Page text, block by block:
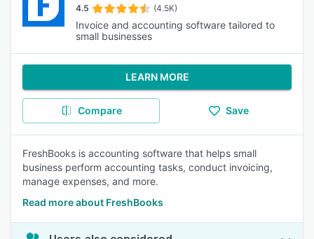
4.5 (4.5K)
Invoice and accounting software tailored to
small businesses
LEARN MORE
Compare Save
FreshBooks is accounting software that helps small
business perform accounting tasks, conduct invoicing,
manage expenses, and more.
Read more about FreshBooks